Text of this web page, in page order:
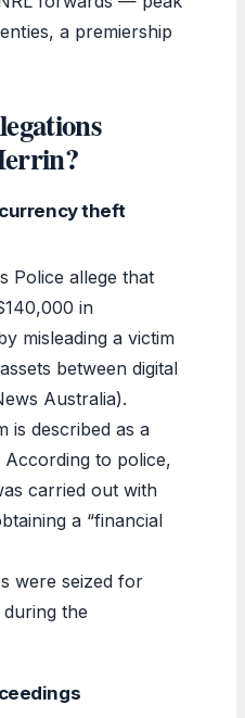
a premiership
theft
Police allege that
in
misleading a victim
between digital
Australia).
is described as a
According to police,
carried out with
a “financial
were seized for
the